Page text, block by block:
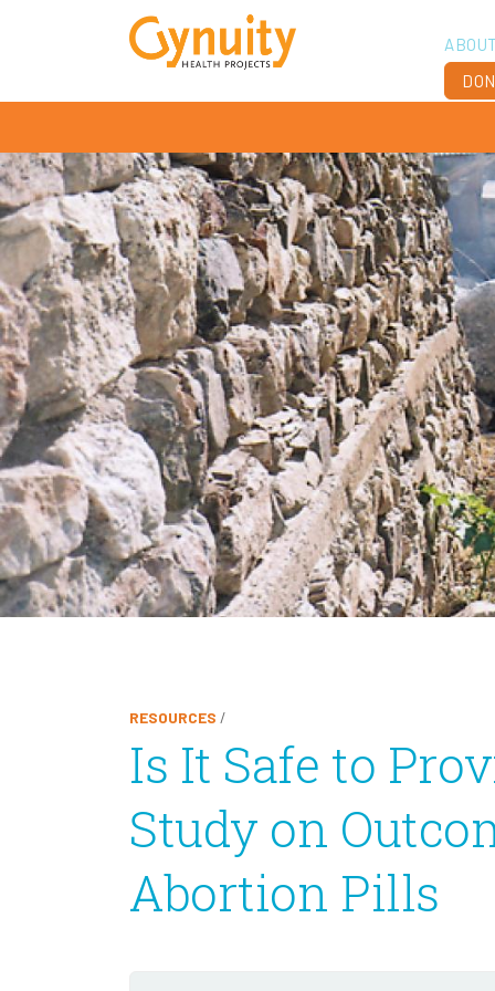
ABOUT
RESOURCES /
Is It Safe to
Study on
Abortion Pills